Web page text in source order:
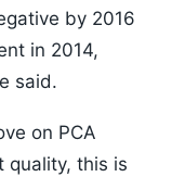
by 2016
in 2014,
said.
on PCA
quality, this is